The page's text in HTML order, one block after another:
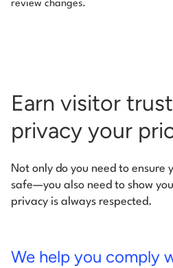
review changes.
Earn visitor
privacy your
Not only do you need to ensure
safe—you also need to show
privacy is always respected.
We help you comply